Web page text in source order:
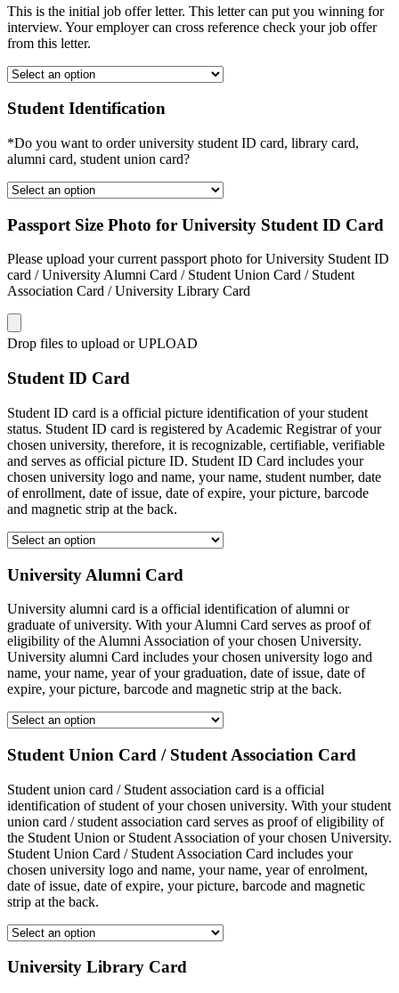
This is the initial job offer letter. This letter can put you winning for
interview. Your employer can cross reference check your job offer
from this letter.
Student Identification
*Do you want to order university student ID card, library card,
alumni card, student union card?
Passport Size Photo for University Student ID Card
Please upload your current passport photo for University Student ID
card / University Alumni Card / Student Union Card / Student
Association Card / University Library Card
Drop files to upload or UPLOAD
Student ID Card
Student ID card is a official picture identification of your student
status. Student ID card is registered by Academic Registrar of your
chosen university, therefore, it is recognizable, certifiable, verifiable
and serves as official picture ID. Student ID Card includes your
chosen university logo and name, your name, student number, date
of enrollment, date of issue, date of expire, your picture, barcode
and magnetic strip at the back.
University Alumni Card
University alumni card is a official identification of alumni or
graduate of university. With your Alumni Card serves as proof of
eligibility of the Alumni Association of your chosen University.
University alumni Card includes your chosen university logo and
name, your name, year of your graduation, date of issue, date of
expire, your picture, barcode and magnetic strip at the back.
Student Union Card / Student Association Card
Student union card / Student association card is a official
identification of student of your chosen university. With your student
union card / student association card serves as proof of eligibility of
the Student Union or Student Association of your chosen University.
Student Union Card / Student Association Card includes your
chosen university logo and name, your name, year of enrolment,
date of issue, date of expire, your picture, barcode and magnetic
strip at the back.
University Library Card